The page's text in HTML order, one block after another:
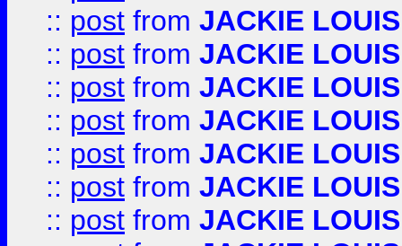
:: post from JACKIE LOUIS
:: post from JACKIE LOUIS
:: post from JACKIE LOUIS
:: post from JACKIE LOUIS
:: post from JACKIE LOUIS
:: post from JACKIE LOUIS
:: post from JACKIE LOUIS